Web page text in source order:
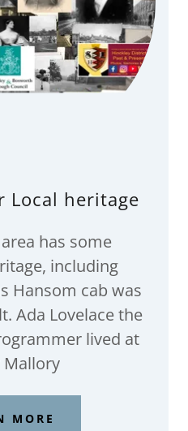
Local heritage
has some
including
Hansom cab was
Ada Lovelace the
lived at
Mallory
MORE